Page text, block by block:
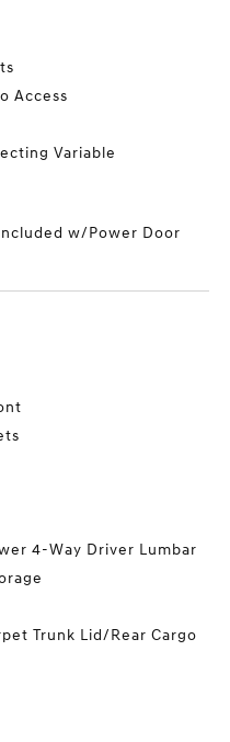
Access
Variable
w/Power Door
4-Way Driver Lumbar
Trunk Lid/Rear Cargo